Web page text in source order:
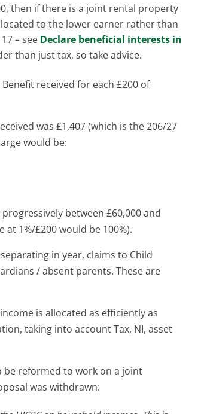
then if there is a joint rental property
to the lower earner rather than
– see Declare beneficial interests in
than just tax, so take advice.
received for each £200 of
was £1,407 (which is the 206/27
would be:
between £60,000 and
at 1%/£200 would be 100%).
in year, claims to Child
/ absent parents. These are
is allocated as efficiently as
taking into account Tax, NI, asset
be reformed to work on a joint
was withdrawn: